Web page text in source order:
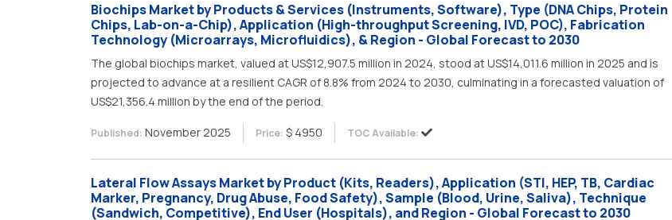
Biochips Market by Products & Services (Instruments, Software), Type (DNA Chips, Protein
Chips, Lab-on-a-Chip), Application (High-throughput Screening, IVD, POC), Fabrication
Technology (Microarrays, Microfluidics), & Region - Global Forecast to 2030
The global biochips market, valued at US$12,907.5 million in 2024, stood at US$14,011.6 million in 2025 and is
projected to advance at a resilient CAGR of 8.8% from 2024 to 2030, culminating in a forecasted valuation of
US$21,356.4 million by the end of the period.
Published: November 2025 Price: $ 4950 TOC Available:
Lateral Flow Assays Market by Product (Kits, Readers), Application (STI, HEP, TB, Cardiac
Marker, Pregnancy, Drug Abuse, Food Safety), Sample (Blood, Urine, Saliva), Technique
(Sandwich, Competitive), End User (Hospitals), and Region - Global Forecast to 2030